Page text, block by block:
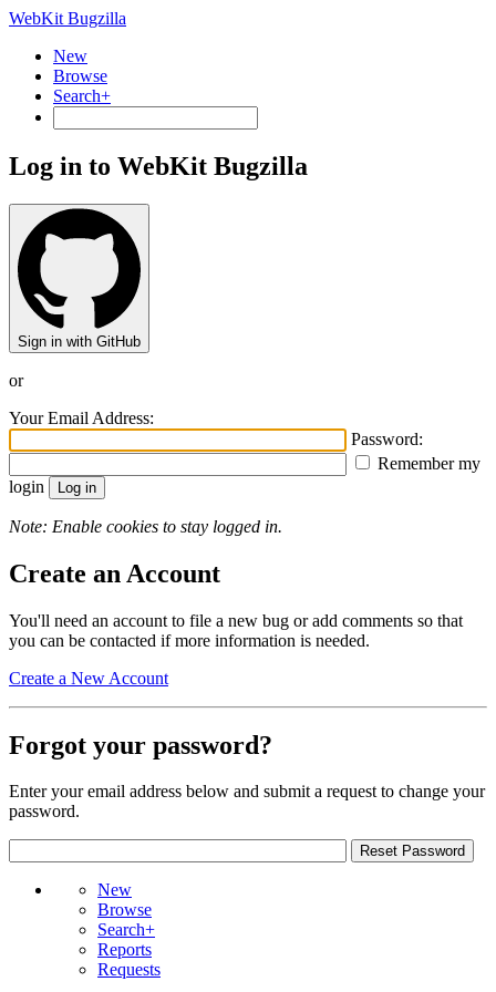
WebKit Bugzilla
New
Browse
Search+
Log in to WebKit Bugzilla
Sign in with GitHub
or
Your Email Address:
Password:
Remember my
login
Note: Enable cookies to stay logged in.
Create an Account
You'll need an account to file a new bug or add comments so that
you can be contacted if more information is needed.
Create a New Account
Forgot your password?
Enter your email address below and submit a request to change your
password.
New
Browse
Search+
Reports
Requests